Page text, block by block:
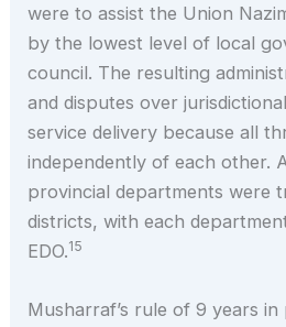
were to assist the Union
by the lowest level of local
council. The resulting
and disputes over
service delivery because all
independently of each other.
provincial departments were
districts, with each
EDO.15
Musharraf’s rule of 9 years